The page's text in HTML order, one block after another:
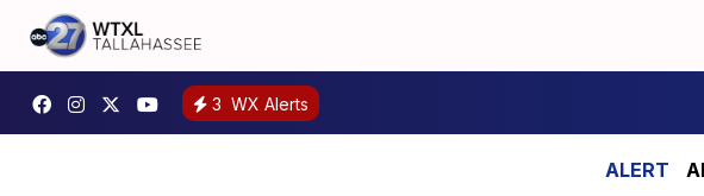
3 WX Alerts